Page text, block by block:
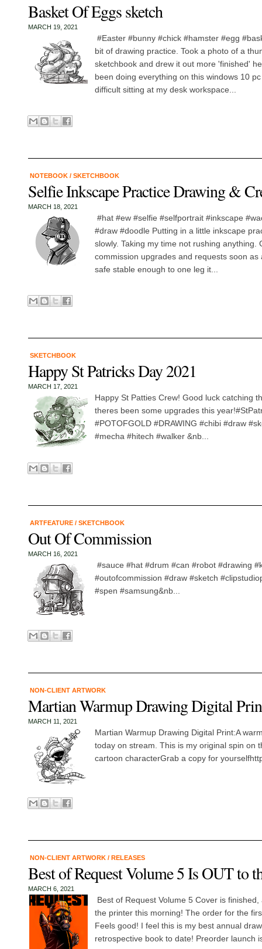
Basket Of Eggs sketch
MARCH 19, 2021
#Easter #bunny #chick #hamster #egg
bit of drawing practice. Took a photo of a
sketchbook and drew it out more 'finished'
been doing everything on this windows 10
difficult sitting at my desk workspace...
NOTEBOOK / SKETCHBOOK
Selfie Inkscape Practice Drawing &
MARCH 18, 2021
#hat #ew #selfie #selfportrait #inkscape
#draw #doodle Putting in a little inkscape
slowly. Taking my time not rushing anything.
commission upgrades and requests soon
safe stable enough to one leg it...
SKETCHBOOK
Happy St Patricks Day 2021
MARCH 17, 2021
Happy St Patties Crew! Good luck catching
theres been some upgrades this
#POTOFGOLD #DRAWING #chibi #draw
#mecha #hitech #walker &nb...
ARTFEATURE / SKETCHBOOK
Out Of Commission
MARCH 16, 2021
#sauce #hat #drum #can #robot #drawing
#outofcommission #draw #sketch
#spen #samsung&nb...
NON-CLIENT ARTWORK
Martian Warmup Drawing Digital
MARCH 11, 2021
Martian Warmup Drawing Digital Print:A
today on stream. This is my original spin on
cartoon characterGrab a copy for
NON-CLIENT ARTWORK / RELEASES
Best of Request Volume 5 Is OUT to
MARCH 6, 2021
Best of Request Volume 5 Cover is
the printer this morning! The order for the
Feels good! I feel this is my best annual
retrospective book to date! Preorder launch